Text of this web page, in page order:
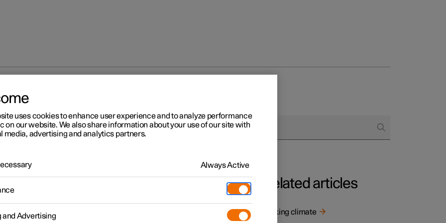
and messages for parking climate control
and messages for
climate control
Related articles
Parking climate
uses cookies to enhance user experience and to analyze performance
on our website. We also share information about your use of our site with
media, advertising and analytics partners.
Always Active
and Advertising